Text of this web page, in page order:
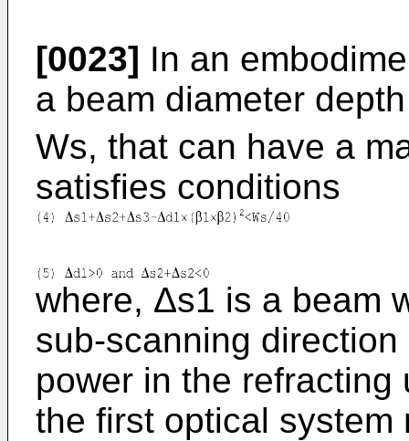
[0023] In an
a beam diameter
Ws, that can have a
satisfies conditions
where, Δs1 is a beam
sub-scanning
power in the
the first optical system